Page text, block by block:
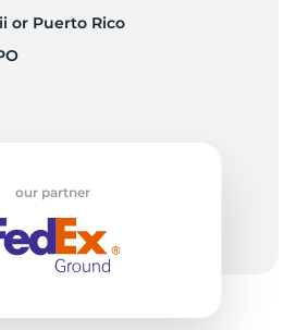
or Puerto Rico
our partner